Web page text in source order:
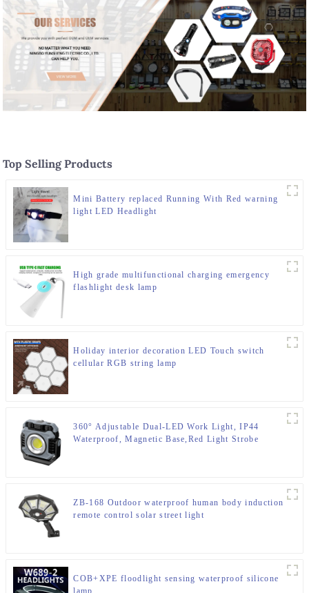
Top Selling Products
Mini Battery replaced Running With Red warning
light LED Headlight
High grade multifunctional charging emergency
flashlight desk lamp
Holiday interior decoration LED Touch switch
cellular RGB string lamp
360° Adjustable Dual-LED Work Light, IP44
Waterproof, Magnetic Base,Red Light Strobe
ZB-168 Outdoor waterproof human body induction
remote control solar street light
COB+XPE floodlight sensing waterproof silicone